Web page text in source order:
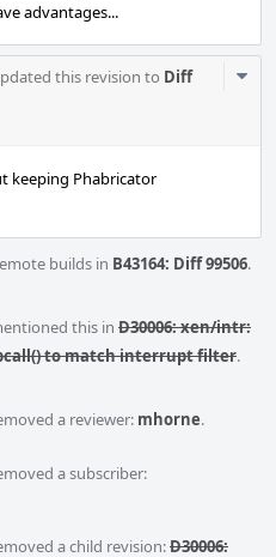
advantages...
this revision to Diff
keeping Phabricator
builds in B43164: Diff 99506.
this in D30006: xen/intr:
to match interrupt filter.
a reviewer: mhorne.
a subscriber:
a child revision:D30006: